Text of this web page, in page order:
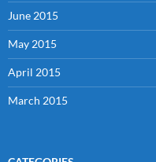
June 2015
May 2015
April 2015
March 2015